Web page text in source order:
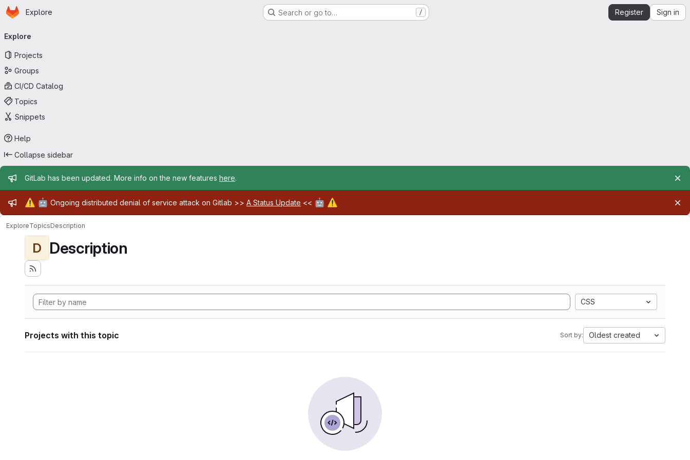
Skip to main content
Homepage
Explore Search or go to… / Register Sign in
navigation
Explore
Projects
Groups
CI/CD Catalog
Topics
Snippets
Help
Collapse sidebar
Admin message
GitLab has been updated. More info on the new features here.
Admin message
⚠️ 🤖 Ongoing distributed denial of service attack on Gitlab >> A Status Update << 🤖 ⚠️
ExploreTopicsDescription
D Description
CSS
Projects with this topic Sort by: Oldest created